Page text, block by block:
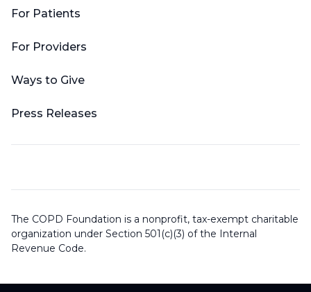
For Patients
For Providers
Ways to Give
Press Releases
The COPD Foundation is a nonprofit, tax-exempt charitable
organization under Section 501(c)(3) of the Internal
Revenue Code.